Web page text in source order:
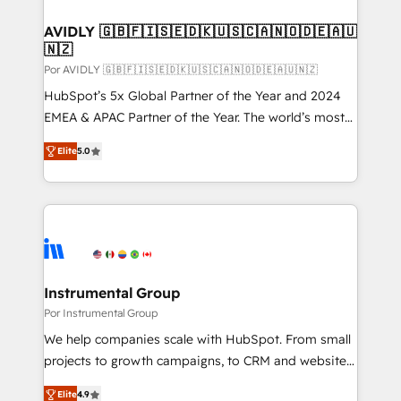
AVIDLY 🇬🇧🇫🇮🇸🇪🇩🇰🇺🇸🇨🇦🇳🇴🇩🇪🇦🇺
🇳🇿
Por AVIDLY 🇬🇧🇫🇮🇸🇪🇩🇰🇺🇸🇨🇦🇳🇴🇩🇪🇦🇺🇳🇿
HubSpot’s 5x Global Partner of the Year and 2024
EMEA & APAC Partner of the Year. The world’s most
experienced and fully accredited HubSpot Solutions
Partner. 🚀 With 2,750+ HubSpot projects delivered
and 370+ specialists across EMEA, APAC and NAM,
we de-risk complex CRM programmes and
multi-region migrations to AI-powered automation,
scale. 🏆 HubSpot’s CEO called us “the partner of the
future.” Others agree it is proof of trust built through
measurable impact.
Elite5.0
Instrumental Group
Por Instrumental Group
We help companies scale with HubSpot. From small
projects to growth campaigns, to CRM and websites.
Hire an agency that's experienced in every inch of
Elite4.9